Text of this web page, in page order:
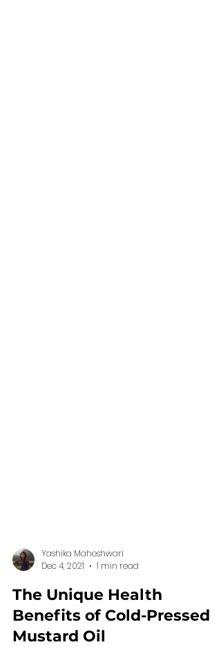
Yashika Maheshwari
Dec 4, 2021
1 min read
The Unique Health